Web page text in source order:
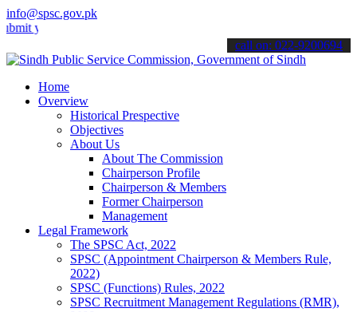
info@spsc.gov.pk
applications online & stay informed about the latest SPSC
call on: 022-9200694
Home
Overview
Historical Prespective
Objectives
About Us
About The Commission
Chairperson Profile
Chairperson & Members
Former Chairperson
Management
Legal Framework
The SPSC Act, 2022
SPSC (Appointment Chairperson & Members Rule,
2022)
SPSC (Functions) Rules, 2022
SPSC Recruitment Management Regulations (RMR),